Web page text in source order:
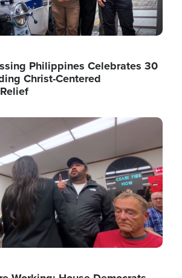
Philippines Celebrates 30
Christ-Centered